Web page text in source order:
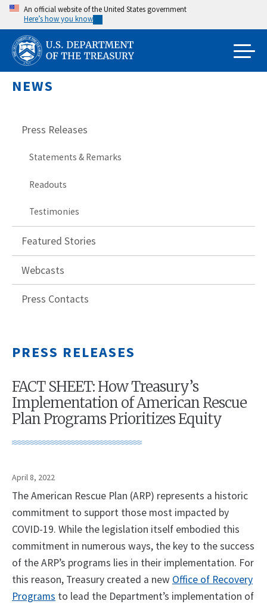
Skip
main
content
An official website of the United States government
Here’s how you know
NEWS
Press Releases
Statements & Remarks
Readouts
Testimonies
Featured Stories
Webcasts
Press Contacts
PRESS RELEASES
FACT SHEET: How Treasury’s
Implementation of American Rescue
Plan Programs Prioritizes Equity
April 8, 2022
The American Rescue Plan (ARP) represents a historic
commitment to support those most impacted by
COVID-19. While the legislation itself embodied this
commitment in numerous ways, the key to the success
of the ARP’s programs lies in their implementation. For
this reason, Treasury created a new Office of Recovery
Programs to lead the Department’s implementation of